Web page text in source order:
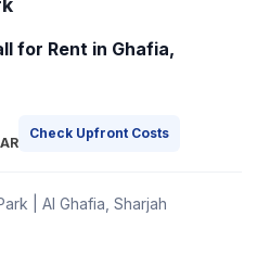
for Rent in Ghafia,
Check Upfront Costs
| Al Ghafia, Sharjah